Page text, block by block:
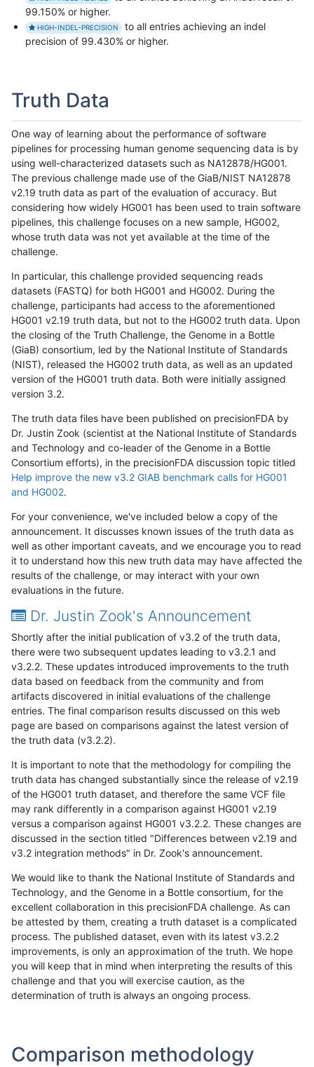
99.150% or higher.
HIGH-INDEL-PRECISION
to all entries achieving an indel
precision of 99.430% or higher.
Truth Data
One way of learning about the performance of software
pipelines for processing human genome sequencing data is by
using well-characterized datasets such as NA12878/HG001.
The previous challenge made use of the GiaB/NIST NA12878
v2.19 truth data as part of the evaluation of accuracy. But
considering how widely HG001 has been used to train software
pipelines, this challenge focuses on a new sample, HG002,
whose truth data was not yet available at the time of the
challenge.
In particular, this challenge provided sequencing reads
datasets (FASTQ) for both HG001 and HG002. During the
challenge, participants had access to the aforementioned
HG001 v2.19 truth data, but not to the HG002 truth data. Upon
the closing of the Truth Challenge, the Genome in a Bottle
(GiaB) consortium, led by the National Institute of Standards
(NIST), released the HG002 truth data, as well as an updated
version of the HG001 truth data. Both were initially assigned
version 3.2.
The truth data files have been published on precisionFDA by
Dr. Justin Zook (scientist at the National Institute of Standards
and Technology and co-leader of the Genome in a Bottle
Consortium efforts), in the precisionFDA discussion topic titled
Help improve the new v3.2 GIAB benchmark calls for HG001
and HG002.
For your convenience, we've included below a copy of the
announcement. It discusses known issues of the truth data as
well as other important caveats, and we encourage you to read
it to understand how this new truth data may have affected the
results of the challenge, or may interact with your own
evaluations in the future.
Dr. Justin Zook's Announcement
Shortly after the initial publication of v3.2 of the truth data,
there were two subsequent updates leading to v3.2.1 and
v3.2.2. These updates introduced improvements to the truth
data based on feedback from the community and from
artifacts discovered in initial evaluations of the challenge
entries. The final comparison results discussed on this web
page are based on comparisons against the latest version of
the truth data (v3.2.2).
It is important to note that the methodology for compiling the
truth data has changed substantially since the release of v2.19
of the HG001 truth dataset, and therefore the same VCF file
may rank differently in a comparison against HG001 v2.19
versus a comparison against HG001 v3.2.2. These changes are
discussed in the section titled "Differences between v2.19 and
v3.2 integration methods" in Dr. Zook's announcement.
We would like to thank the National Institute of Standards and
Technology, and the Genome in a Bottle consortium, for the
excellent collaboration in this precisionFDA challenge. As can
be attested by them, creating a truth dataset is a complicated
process. The published dataset, even with its latest v3.2.2
improvements, is only an approximation of the truth. We hope
you will keep that in mind when interpreting the results of this
challenge and that you will exercise caution, as the
determination of truth is always an ongoing process.
Comparison methodology